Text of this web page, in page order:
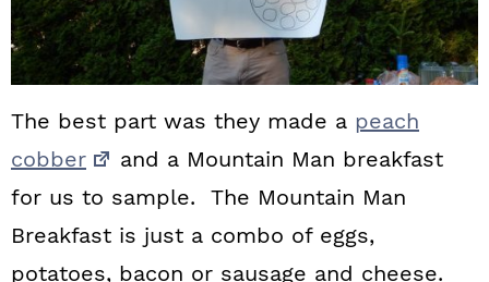
The best part was they made a peach
cobber
and a Mountain Man breakfast
for us to sample. The Mountain Man
Breakfast is just a combo of eggs,
potatoes, bacon or sausage and cheese.